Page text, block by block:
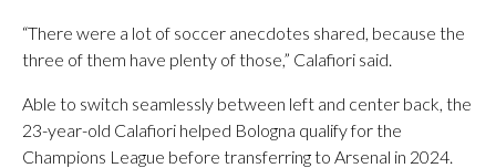
“There were a lot of soccer anecdotes shared, because the
three of them have plenty of those,” Calafiori said.
Able to switch seamlessly between left and center back, the
23-year-old Calafiori helped Bologna qualify for the
Champions League before transferring to Arsenal in 2024.